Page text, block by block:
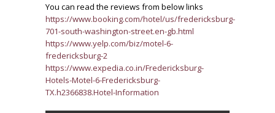
You can read the reviews from below links
https://www.booking.com/hotel/us/fredericksburg-
701-south-washington-street.en-gb.html
https://www.yelp.com/biz/motel-6-
fredericksburg-2
https://www.expedia.co.in/Fredericksburg-
Hotels-Motel-6-Fredericksburg-
TX.h2366838.Hotel-Information